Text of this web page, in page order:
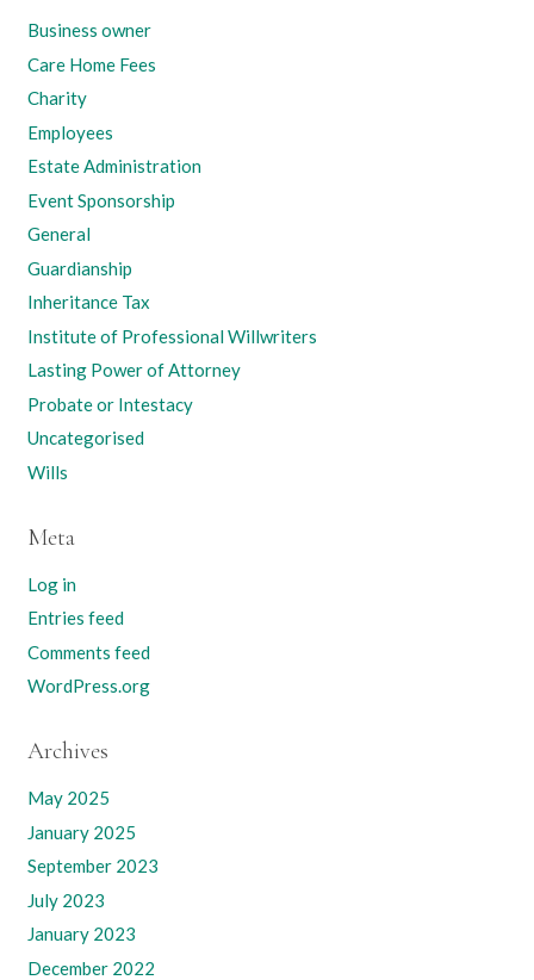
Business owner
Care Home Fees
Charity
Employees
Estate Administration
Event Sponsorship
General
Guardianship
Inheritance Tax
Institute of Professional Willwriters
Lasting Power of Attorney
Probate or Intestacy
Uncategorised
Wills
Meta
Log in
Entries feed
Comments feed
WordPress.org
Archives
May 2025
January 2025
September 2023
July 2023
January 2023
December 2022